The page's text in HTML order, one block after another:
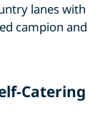
lanes with
campion and
Catering